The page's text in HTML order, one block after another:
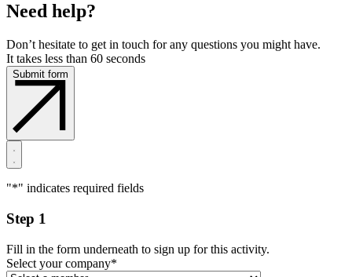
Need help?
Don’t hesitate to get in touch for any questions you might have.
It takes less than 60 seconds
Submit form
"*" indicates required fields
Step 1
Fill in the form underneath to sign up for this activity.
Select your company*